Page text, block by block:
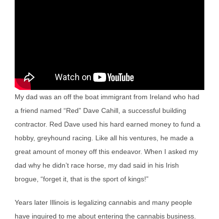
My dad was an off the boat immigrant from Ireland who had
a friend named “Red” Dave Cahill, a successful building
contractor. Red Dave used his hard earned money to fund a
hobby, greyhound racing. Like all his ventures, he made a
great amount of money off this endeavor. When I asked my
dad why he didn’t race horse, my dad said in his Irish
brogue, “forget it, that is the sport of kings!”
Years later Illinois is legalizing cannabis and many people
have inquired to me about entering the cannabis business.